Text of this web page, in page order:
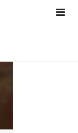
Toggle